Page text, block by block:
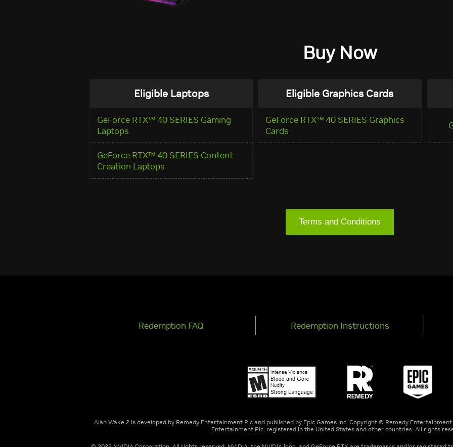
Buy Now
Eligible Laptops
GeForce RTX™ 40 SERIES Gaming
Laptops
GeForce RTX™ 40 SERIES Content
Creation Laptops
Eligible Graphics Cards
GeForce RTX™ 40 SERIES Graphics
Cards
Terms and Conditions
Redemption FAQ Redemption Instructions
Alan Wake 2 is developed by Remedy Entertainment Plc and published by Epic Games Inc. Copyright © Remedy
Entertainment Plc, registered in the United States and other countries. All rights